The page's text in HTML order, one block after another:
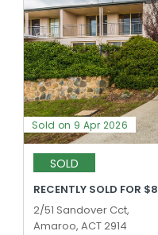
Sold on 9 Apr 2026
SOLD
RECENTLY SOLD FOR
2/51 Sandover Cct,
Amaroo, ACT 2914